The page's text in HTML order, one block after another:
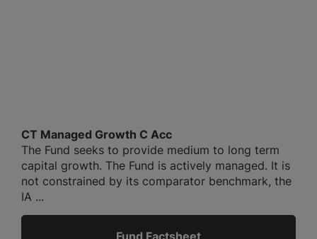
CT Managed Growth C Acc
The Fund seeks to provide medium to long term
capital growth. The Fund is actively managed. It is
not constrained by its comparator benchmark, the
IA ...